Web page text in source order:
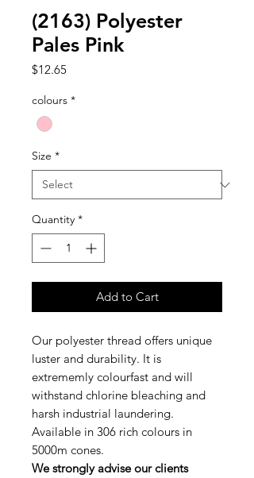
(2163) Polyester
Pales Pink
$12.65Price
colours *
Size *
Quantity *
Add to Cart
Our polyester thread offers unique
luster and durability. It is
extrememly colourfast and will
withstand chlorine bleaching and
harsh industrial laundering.
Available in 306 rich colours in
5000m cones.
We strongly advise our clients